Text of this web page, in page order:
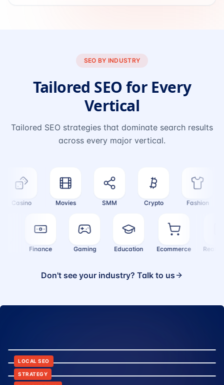
SEO BY INDUSTRY
Tailored SEO for Every
Vertical
Tailored SEO strategies that dominate search results
across every major vertical.
Casino Movies SMM Crypto Fashion
Finance Gaming Education Ecommerce
Don't see your industry? Talk to us
LOCAL SEO
12:45
STRATEGY
6:30
10:15